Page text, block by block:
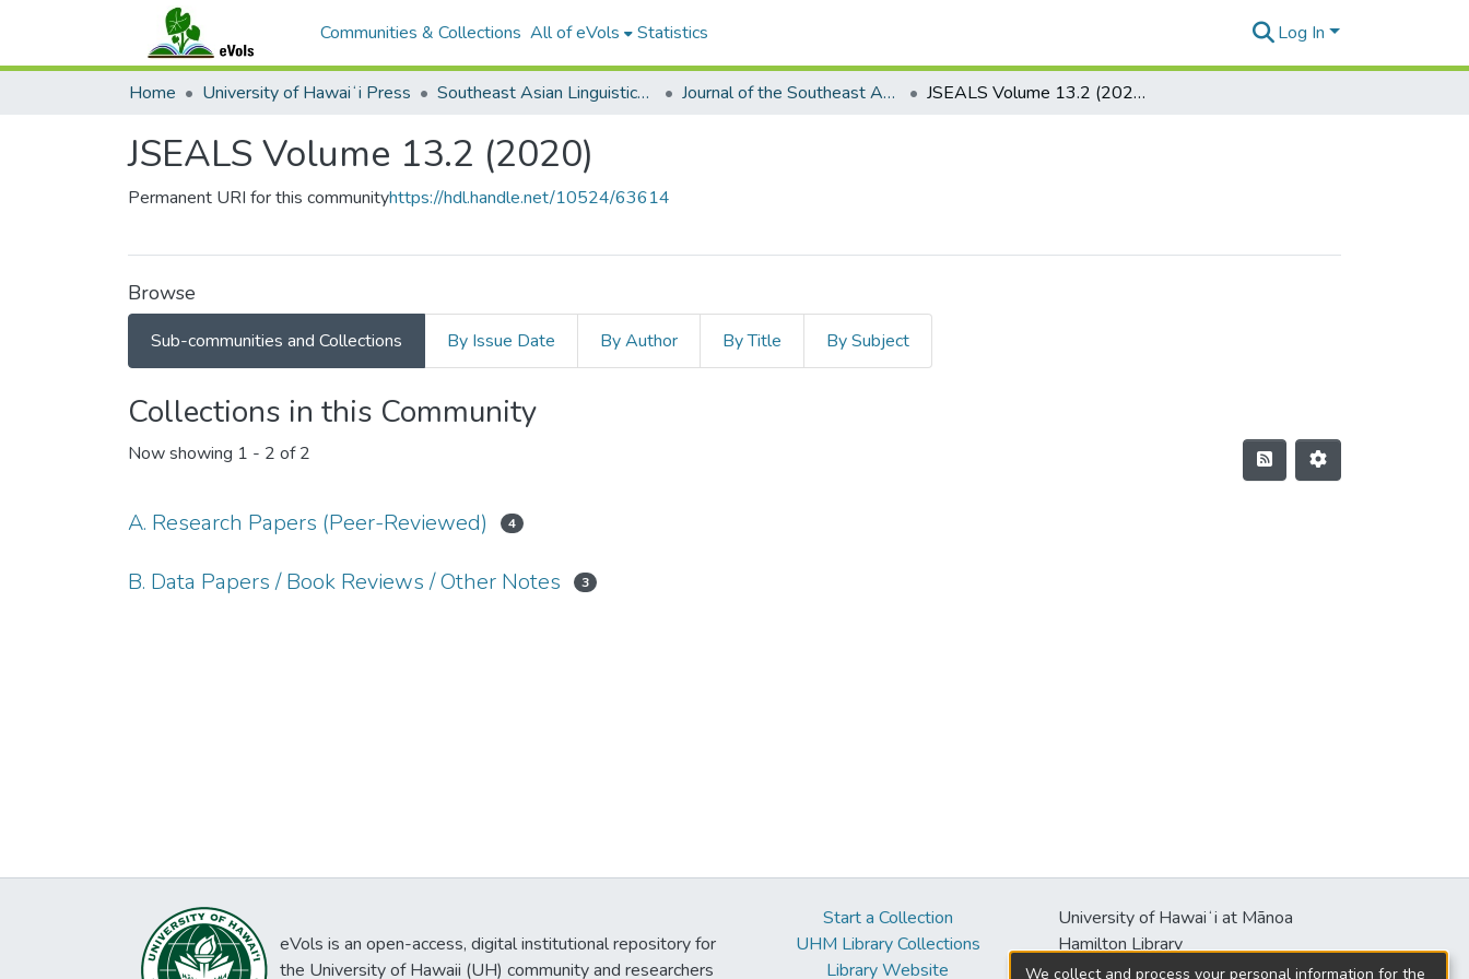
Communities & Collections All of eVols Statistics Log In
Home University of Hawaiʻi Press Southeast Asian Linguistics Society Journal of the Southeast Asian Linguistics Society JSEALS Volume 13.2 (2020)
JSEALS Volume 13.2 (2020)
Permanent URI for this communityhttps://hdl.handle.net/10524/63614
Browse
Sub-communities and Collections By Issue Date By Author By Title By Subject
Collections in this Community
Now showing 1 - 2 of 2
A. Research Papers (Peer-Reviewed) 4
B. Data Papers / Book Reviews / Other Notes 3
eVols is an open-access, digital institutional repository for
the University of Hawaii (UH) community and researchers
Start a Collection
UHM Library Collections
Library Website
University of Hawaiʻi at Mānoa
Hamilton Library
2550 McCarthy Mall
We collect and process your personal information for the